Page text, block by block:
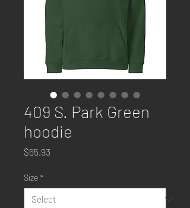
409 S. Park Green
hoodie
$55.93
Size *